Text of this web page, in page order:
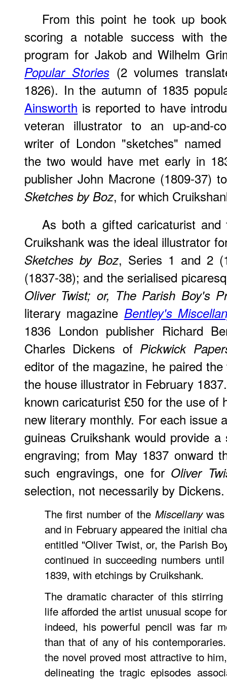
From this point he took up
scoring a notable success with
program for Jakob and Wilhelm
Popular Stories(2 volumes
1826). In the autumn of 1835
Ainsworth is reported to have
veteran illustrator to an up-and-
writer of London "sketches"
the two would have met early in
publisher John Macrone (1809-37)
Sketches by Boz, for which
As both a gifted caricaturist and
Cruikshank was the ideal illustrator
Sketches by Boz, Series 1 and 2
(1837-38); and the serialised
Oliver Twist; or, The Parish Boy's
literary magazine Bentley's
1836 London publisher Richard
Charles Dickens of Pickwick
editor of the magazine, he paired
the house illustrator in February
known caricaturist £50 for the use of
new literary monthly. For each issue
guineas Cruikshank would provide
engraving; from May 1837 onward
such engravings, one for Oliver
selection, not necessarily by Dickens.
The first number of the Miscellanywas
and in February appeared the initial
entitled "Oliver Twist, or, the Parish
continued in succeeding numbers
1839, with etchings by Cruikshank.
The dramatic character of this
life afforded the artist unusual scope
indeed, his powerful pencil was far
than that of any of his
the novel proved most attractive to
delineating the tragic episodes